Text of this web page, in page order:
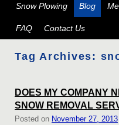
Snow Plowing Blog
FAQ Contact Us
Tag Archives:
DOES MY COMPANY
SNOW REMOVAL
Posted on November 27, 2013